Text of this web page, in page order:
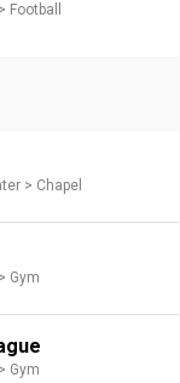
Football
> Chapel
Gym
Gym